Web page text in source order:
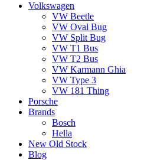
Volkswagen
VW Beetle
VW Oval Bug
VW Split Bug
VW T1 Bus
VW T2 Bus
VW Karmann Ghia
VW Type 3
VW 181 Thing
Porsche
Brands
Bosch
Hella
New Old Stock
Blog